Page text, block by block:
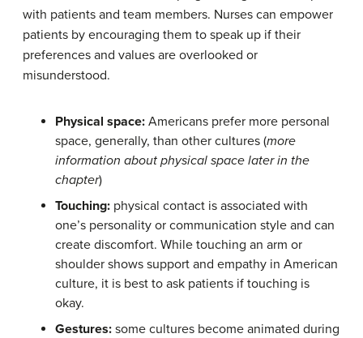
with patients and team members. Nurses can empower
patients by encouraging them to speak up if their
preferences and values are overlooked or
misunderstood.
Physical space: Americans prefer more personal
space, generally, than other cultures (more
information about physical space later in the
chapter)
Touching: physical contact is associated with
one’s personality or communication style and can
create discomfort. While touching an arm or
shoulder shows support and empathy in American
culture, it is best to ask patients if touching is
okay.
Gestures: some cultures become animated during